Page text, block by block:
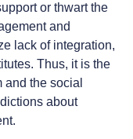
or thwart the
and
lack of integration,
Thus, it is the
the social
about